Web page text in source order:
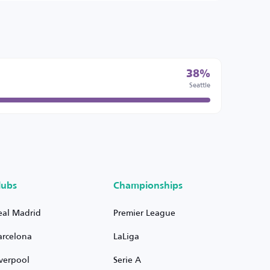
38%
Seattle
Madrid
Championships
Premier League
LaLiga
Serie A